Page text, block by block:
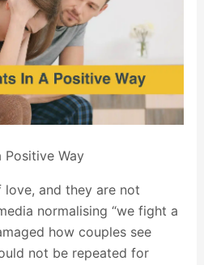
Positive Way
and they are not
normalising “we fight a
how couples see
not be repeated for